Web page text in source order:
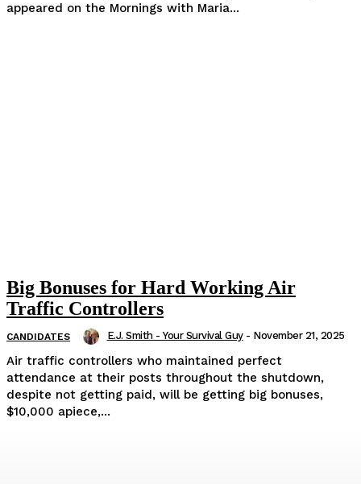
appeared on the Mornings with Maria...
Big Bonuses for Hard Working Air
Traffic Controllers
CANDIDATES E.J. Smith - Your Survival Guy - November 21, 2025
Air traffic controllers who maintained perfect
attendance at their posts throughout the shutdown,
despite not getting paid, will be getting big bonuses,
$10,000 apiece,...